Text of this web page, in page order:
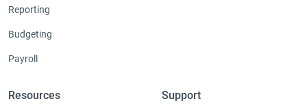
Reporting
Budgeting
Payroll
Resources Support